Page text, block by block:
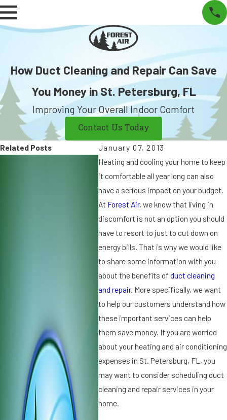
How Duct Cleaning and Repair Can Save
You Money in St. Petersburg, FL
Improving Your Overall Indoor Comfort
Contact Us Today
January 07, 2013
Heating and cooling your home to keep
it comfortable all year long can also
have a serious impact on your budget.
At Forest Air, we know that living in
discomfort is not an option you should
have to resort to just to cut down on
energy bills. That is why we would like
to share some information with you
about the benefits of duct cleaning
and repair. More specifically, we want
to help our customers understand how
these important services can help
them save money. If you are worried
about your heating and air conditioning
expenses in St. Petersburg, FL, you
may want to consider scheduling duct
cleaning and repair services in your
home.
Related Posts
J
ul
2
0,
2
0
3
H
u
m
id
if
i
e
r
s
v
D
e
J
u
n
2
2
3
T
h
e
I
p
o
rt
a
c